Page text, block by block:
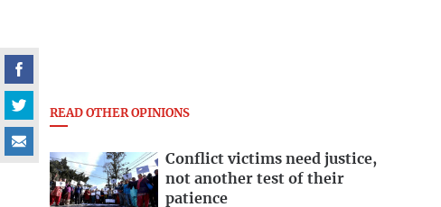
READ OTHER OPINIONS
Conflict victims need justice,
not another test of their
patience